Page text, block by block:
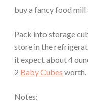
buy a fancy food mill
Pack into storage
store in the
it expect about 4
2 Baby Cubes worth.
Notes: